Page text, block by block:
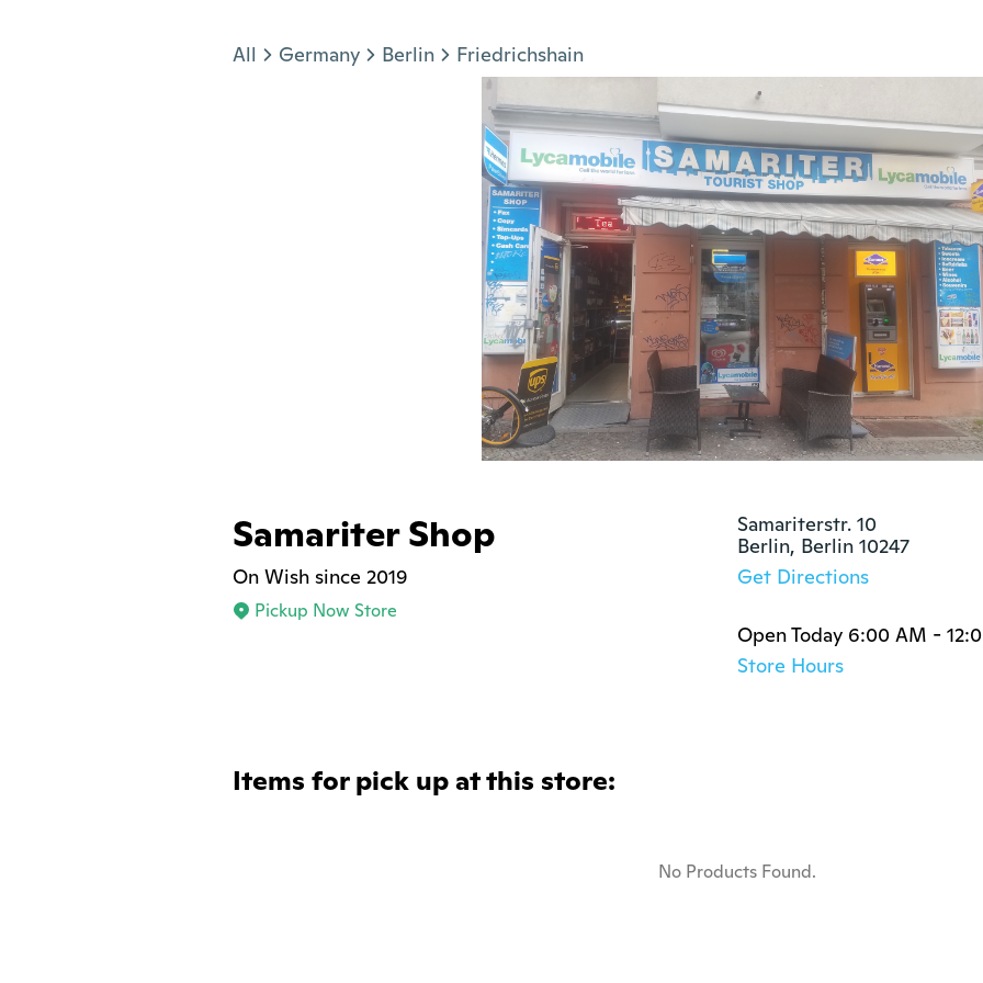
All Germany Berlin Friedrichshain
Samariter Shop
On Wish since 2019
Pickup Now Store
Samariterstr. 10
Berlin, Berlin 10247
Get Directions
Open Today 6:00 AM -
Store Hours
Items for pick up at this store:
No Products Found.